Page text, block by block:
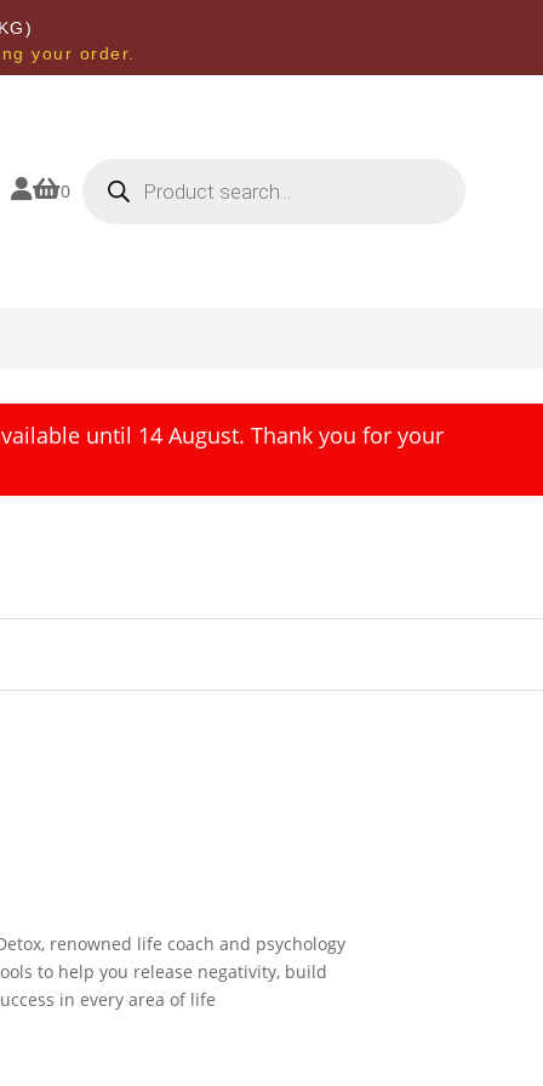
your order.
0 search
until 14 August. Thank you for your
renowned life coach and psychology
to help you release negativity, build
in every area of life